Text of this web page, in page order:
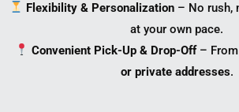
Flexibility & Personalization– No rush,
at your own pace.
Convenient Pick-Up & Drop-Off– From
or private addresses.